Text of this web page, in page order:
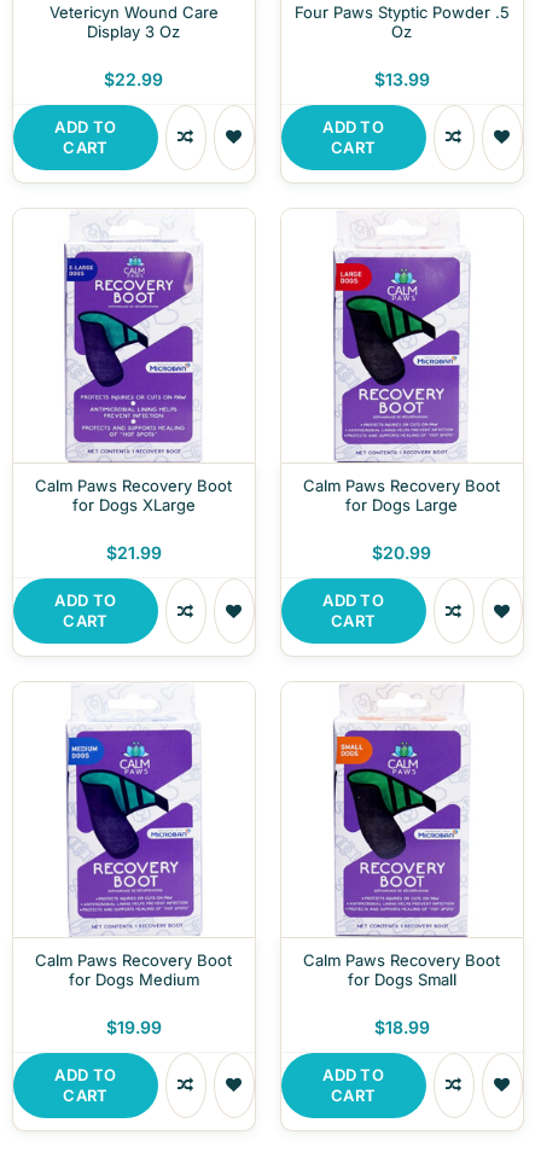
Vetericyn Wound Care
Display 3 Oz
$22.99
ADD TO
CART
Four Paws Styptic Powder .5
Oz
$13.99
ADD TO
CART
Calm Paws Recovery Boot
for Dogs XLarge
$21.99
ADD TO
CART
Calm Paws Recovery Boot
for Dogs Large
$20.99
ADD TO
CART
Calm Paws Recovery Boot
for Dogs Medium
$19.99
ADD TO
CART
Calm Paws Recovery Boot
for Dogs Small
$18.99
ADD TO
CART